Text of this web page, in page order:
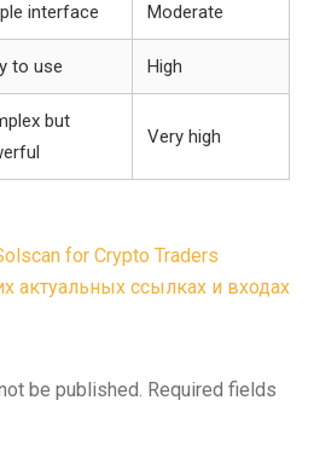
interface Moderate
to use High
but
Very high
for Crypto Traders
актуальных ссылках и входах
be published. Required fields